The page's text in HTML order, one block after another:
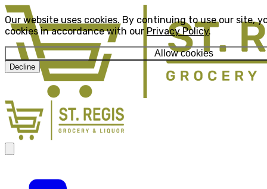
Our website uses cookies. By continuing to use our site,
cookies in accordance with our Privacy Policy.
Allow cookies
Decline